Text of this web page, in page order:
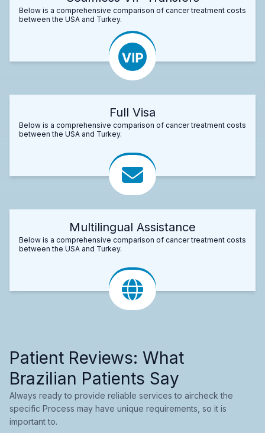
Below is a comprehensive comparison of cancer treatment costs
between the USA and Turkey.
Full Visa
Below is a comprehensive comparison of cancer treatment costs
between the USA and Turkey.
Multilingual Assistance
Below is a comprehensive comparison of cancer treatment costs
between the USA and Turkey.
Patient Reviews: What
Brazilian Patients Say
Always ready to provide reliable services to aircheck the
specific Process may have unique requirements, so it is
important to.